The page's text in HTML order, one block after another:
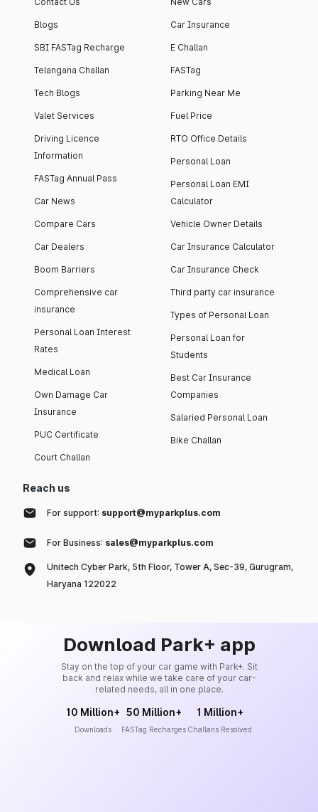
Blogs
SBI FASTag Recharge
Telangana Challan
Tech Blogs
Valet Services
Driving Licence
Information
FASTag Annual Pass
Car News
Compare Cars
Car Dealers
Boom Barriers
Comprehensive car
insurance
Personal Loan Interest
Rates
Medical Loan
Own Damage Car
Insurance
PUC Certificate
Court Challan
Car Insurance
E Challan
FASTag
Parking Near Me
Fuel Price
RTO Office Details
Personal Loan
Personal Loan EMI
Calculator
Vehicle Owner Details
Car Insurance Calculator
Car Insurance Check
Third party car insurance
Types of Personal Loan
Personal Loan for
Students
Best Car Insurance
Companies
Salaried Personal Loan
Bike Challan
Reach us
For support: support@myparkplus.com
For Business: sales@myparkplus.com
Unitech Cyber Park, 5th Floor, Tower A, Sec-39, Gurugram,
Haryana 122022
Download Park+ app
Stay on the top of your car game with Park+. Sit
back and relax while we take care of your car-
related needs, all in one place.
10 Million+
Downloads
50 Million+
FASTag Recharges
1 Million+
Challans Resolved